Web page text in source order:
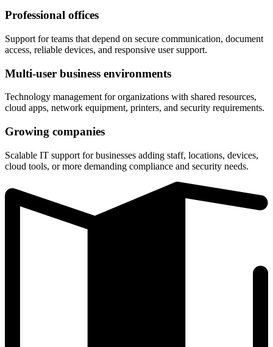
Professional offices
Support for teams that depend on secure communication, document
access, reliable devices, and responsive user support.
Multi-user business environments
Technology management for organizations with shared resources,
cloud apps, network equipment, printers, and security requirements.
Growing companies
Scalable IT support for businesses adding staff, locations, devices,
cloud tools, or more demanding compliance and security needs.